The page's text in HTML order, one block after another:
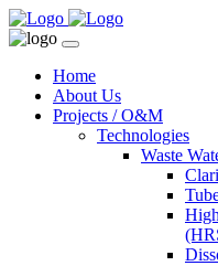
Home
About Us
Projects / O&M
Technologies
Waste